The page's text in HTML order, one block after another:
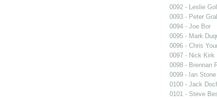
0092 - Leslie
0093 - Peter
0094 - Joe Bor
0095 - Mark
0096 - Chris
0097 - Nick Kirk
0098 - Brennan
0099 - Ian Stone
0100 - Jack
0101 - Steve